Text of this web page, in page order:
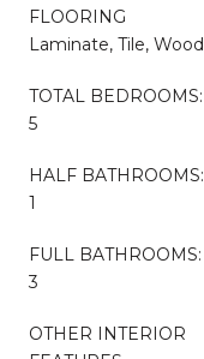
FLOORING
Laminate, Tile, Wood
TOTAL BEDROOMS:
5
HALF BATHROOMS:
1
FULL BATHROOMS:
3
OTHER INTERIOR